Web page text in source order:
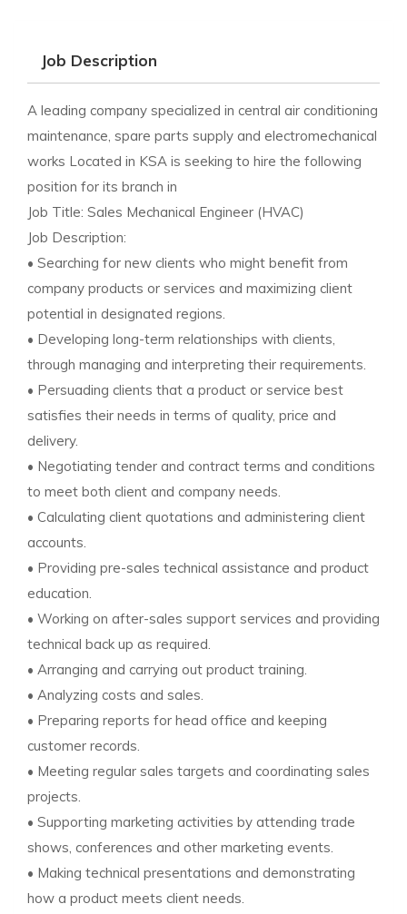
Job Description
A leading company specialized in central air conditioning
maintenance, spare parts supply and electromechanical
works Located in KSA is seeking to hire the following
position for its branch in
Job Title: Sales Mechanical Engineer (HVAC)
Job Description:
• Searching for new clients who might benefit from
company products or services and maximizing client
potential in designated regions.
• Developing long-term relationships with clients,
through managing and interpreting their requirements.
• Persuading clients that a product or service best
satisfies their needs in terms of quality, price and
delivery.
• Negotiating tender and contract terms and conditions
to meet both client and company needs.
• Calculating client quotations and administering client
accounts.
• Providing pre-sales technical assistance and product
education.
• Working on after-sales support services and providing
technical back up as required.
• Arranging and carrying out product training.
• Analyzing costs and sales.
• Preparing reports for head office and keeping
customer records.
• Meeting regular sales targets and coordinating sales
projects.
• Supporting marketing activities by attending trade
shows, conferences and other marketing events.
• Making technical presentations and demonstrating
how a product meets client needs.